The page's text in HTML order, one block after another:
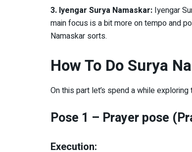
3. Iyengar Surya Namaskar: Iyengar
main focus is a bit more on tempo and
Namaskar sorts.
How To Do Surya
On this part let’s spend a while
Pose 1 – Prayer pose
Execution: